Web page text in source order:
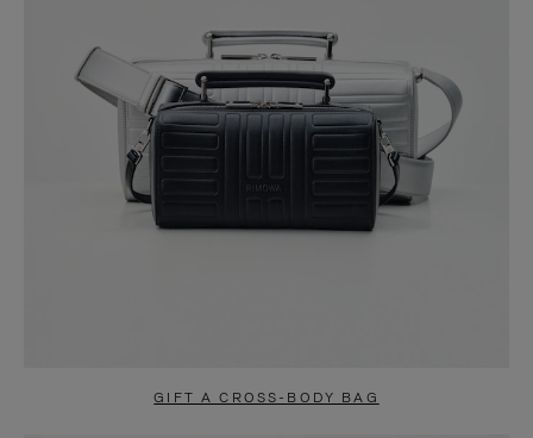
GIFT A CROSS-BODY BAG